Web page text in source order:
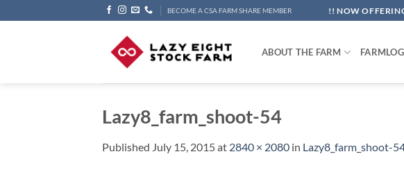
to
BECOME A CSA FARM SHARE MEMBER !! NOW
ABOUT THE FARM FARMLOG
Lazy8_farm_shoot-54
Published July 15, 2015at 2840 × 2080 in Lazy8_farm_shoot-